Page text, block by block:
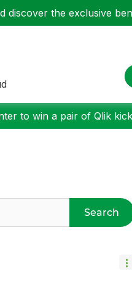
discover the exclusive
to win a pair of Qlik
Search